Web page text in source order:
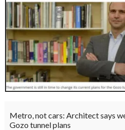
Metro, not cars: Architect says
Gozo tunnel plans